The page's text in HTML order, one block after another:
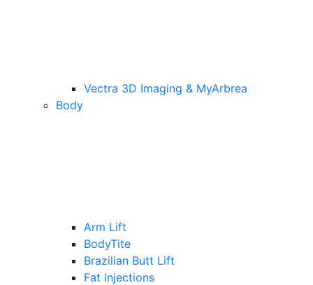
Vectra 3D Imaging & MyArbrea
Body
Arm Lift
BodyTite
Brazilian Butt Lift
Fat Injections